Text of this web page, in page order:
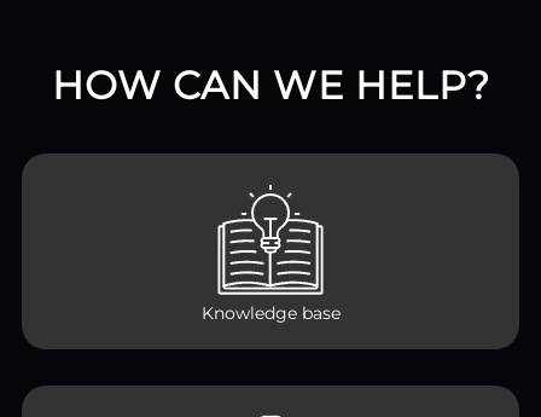
HOW CAN WE HELP?
Knowledge base